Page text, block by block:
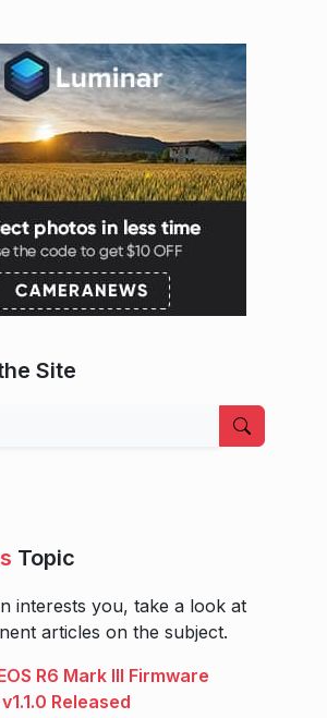
Site
Topic
interests you, take a look at
articles on the subject.
R6 Mark III Firmware
Released